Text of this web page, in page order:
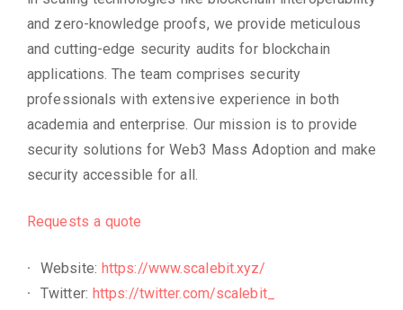
and zero-knowledge proofs, we provide meticulous
and cutting-edge security audits for blockchain
applications. The team comprises security
professionals with extensive experience in both
academia and enterprise. Our mission is to provide
security solutions for Web3 Mass Adoption and make
security accessible for all.
Requests a quote
Website: https://www.scalebit.xyz/
Twitter: https://twitter.com/scalebit_